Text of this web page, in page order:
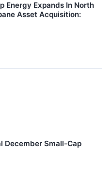
Energy Expands In North
Asset Acquisition:
December Small-Cap